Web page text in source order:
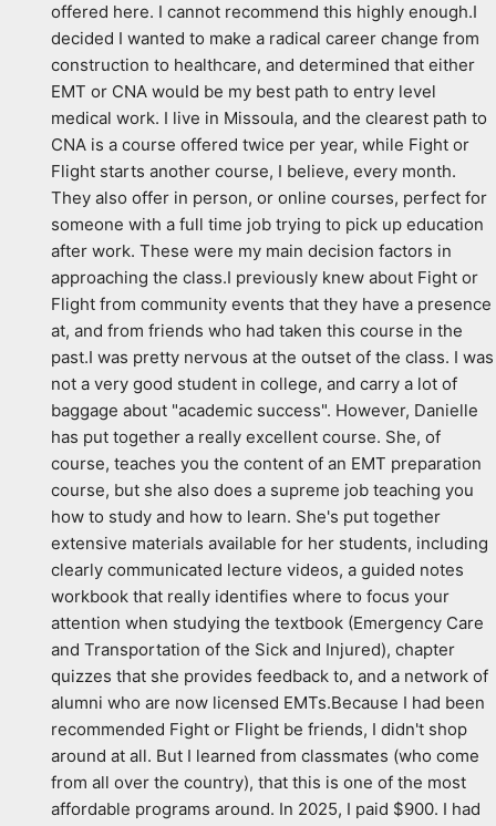
offered here. I cannot recommend this highly enough.I
decided I wanted to make a radical career change from
construction to healthcare, and determined that either
EMT or CNA would be my best path to entry level
medical work. I live in Missoula, and the clearest path to
CNA is a course offered twice per year, while Fight or
Flight starts another course, I believe, every month.
They also offer in person, or online courses, perfect for
someone with a full time job trying to pick up education
after work. These were my main decision factors in
approaching the class.I previously knew about Fight or
Flight from community events that they have a presence
at, and from friends who had taken this course in the
past.I was pretty nervous at the outset of the class. I was
not a very good student in college, and carry a lot of
baggage about "academic success". However, Danielle
has put together a really excellent course. She, of
course, teaches you the content of an EMT preparation
course, but she also does a supreme job teaching you
how to study and how to learn. She's put together
extensive materials available for her students, including
clearly communicated lecture videos, a guided notes
workbook that really identifies where to focus your
attention when studying the textbook (Emergency Care
and Transportation of the Sick and Injured), chapter
quizzes that she provides feedback to, and a network of
alumni who are now licensed EMTs.Because I had been
recommended Fight or Flight be friends, I didn't shop
around at all. But I learned from classmates (who come
from all over the country), that this is one of the most
affordable programs around. In 2025, I paid $900. I had